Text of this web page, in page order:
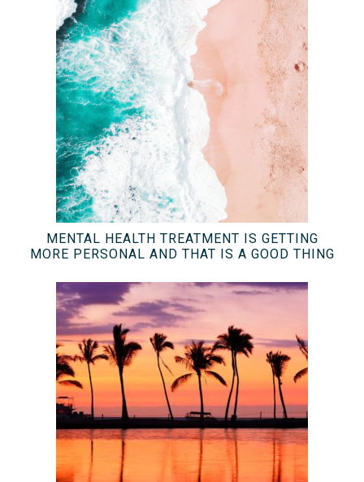
MENTAL HEALTH TREATMENT IS GETTING
MORE PERSONAL AND THAT IS A GOOD THING